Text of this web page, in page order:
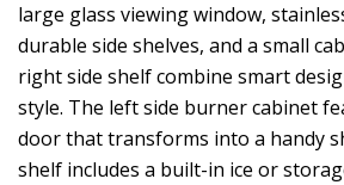
large glass viewing window,
durable side shelves, and a small
right side shelf combine smart
style. The left side burner cabinet
door that transforms into a handy
shelf includes a built-in ice or